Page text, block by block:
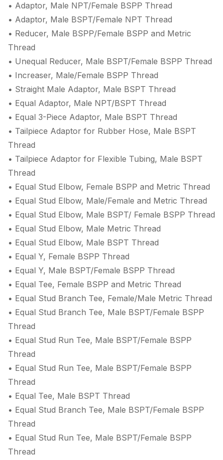
• Adaptor, Male NPT/Female BSPP Thread
• Adaptor, Male BSPT/Female NPT Thread
• Reducer, Male BSPP/Female BSPP and Metric
Thread
• Unequal Reducer, Male BSPT/Female BSPP Thread
• Increaser, Male/Female BSPP Thread
• Straight Male Adaptor, Male BSPT Thread
• Equal Adaptor, Male NPT/BSPT Thread
• Equal 3-Piece Adaptor, Male BSPT Thread
• Tailpiece Adaptor for Rubber Hose, Male BSPT
Thread
• Tailpiece Adaptor for Flexible Tubing, Male BSPT
Thread
• Equal Stud Elbow, Female BSPP and Metric Thread
• Equal Stud Elbow, Male/Female and Metric Thread
• Equal Stud Elbow, Male BSPT/ Female BSPP Thread
• Equal Stud Elbow, Male Metric Thread
• Equal Stud Elbow, Male BSPT Thread
• Equal Y, Female BSPP Thread
• Equal Y, Male BSPT/Female BSPP Thread
• Equal Tee, Female BSPP and Metric Thread
• Equal Stud Branch Tee, Female/Male Metric Thread
• Equal Stud Branch Tee, Male BSPT/Female BSPP
Thread
• Equal Stud Run Tee, Male BSPT/Female BSPP
Thread
• Equal Stud Run Tee, Male BSPT/Female BSPP
Thread
• Equal Tee, Male BSPT Thread
• Equal Stud Branch Tee, Male BSPT/Female BSPP
Thread
• Equal Stud Run Tee, Male BSPT/Female BSPP
Thread